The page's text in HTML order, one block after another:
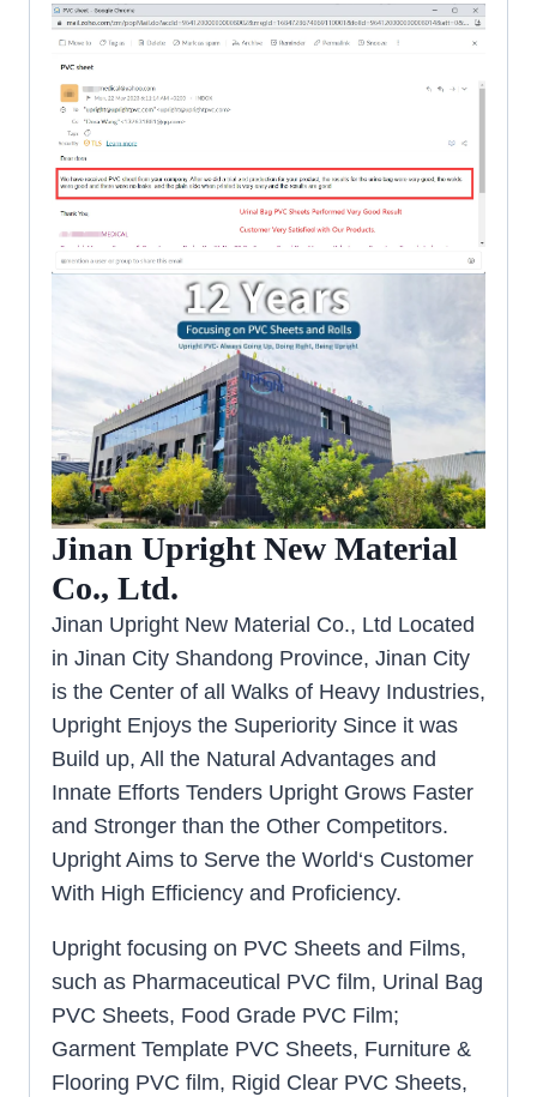
Jinan Upright New Material
Co., Ltd.
Jinan Upright New Material Co., Ltd Located
in Jinan City Shandong Province, Jinan City
is the Center of all Walks of Heavy Industries,
Upright Enjoys the Superiority Since it was
Build up, All the Natural Advantages and
Innate Efforts Tenders Upright Grows Faster
and Stronger than the Other Competitors.
Upright Aims to Serve the World‘s Customer
With High Efficiency and Proficiency.
Upright focusing on PVC Sheets and Films,
such as Pharmaceutical PVC film, Urinal Bag
PVC Sheets, Food Grade PVC Film;
Garment Template PVC Sheets, Furniture &
Flooring PVC film, Rigid Clear PVC Sheets,